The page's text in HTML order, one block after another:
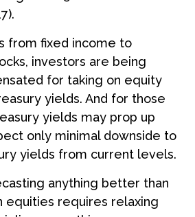
from fixed income to
investors are being
for taking on equity
yields. And for those
yields may prop up
only minimal downside to
yields from current levels.
anything better than
equities requires relaxing